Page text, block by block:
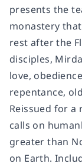
presents the
monastery
rest after the
disciples,
love,
repentance,
Reissued for
calls on
greater than
on Earth.